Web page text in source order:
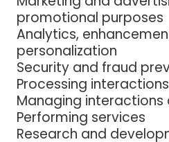
promotional purposes
Analytics,
personalization
Security and fraud
Processing
Managing
Performing services
Research and